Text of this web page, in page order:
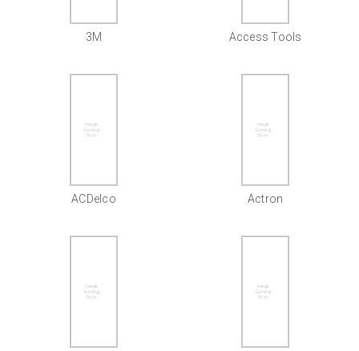
3M Access Tools
ACDelco Actron